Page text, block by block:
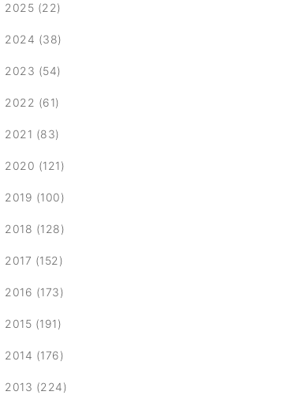
2025 (22)
2024 (38)
2023 (54)
2022 (61)
2021 (83)
2020 (121)
2019 (100)
2018 (128)
2017 (152)
2016 (173)
2015 (191)
2014 (176)
2013 (224)